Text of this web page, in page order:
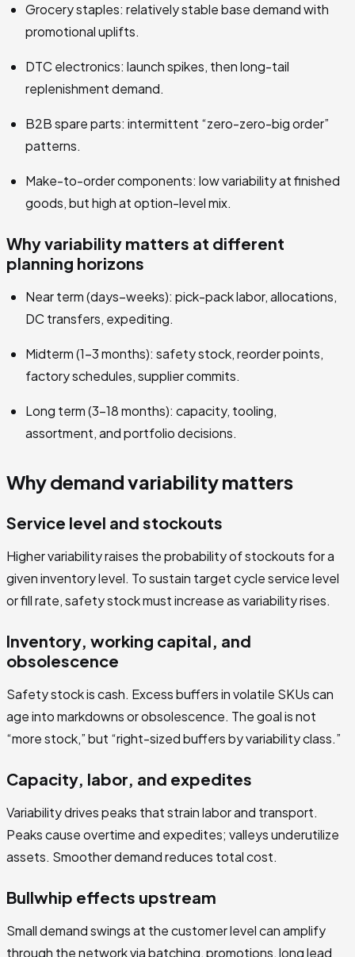
Grocery staples: relatively stable base demand with
promotional uplifts.
DTC electronics: launch spikes, then long-tail
replenishment demand.
B2B spare parts: intermittent “zero-zero-big order”
patterns.
Make-to-order components: low variability at finished
goods, but high at option-level mix.
Why variability matters at different
planning horizons
Near term (days–weeks): pick-pack labor, allocations,
DC transfers, expediting.
Midterm (1–3 months): safety stock, reorder points,
factory schedules, supplier commits.
Long term (3–18 months): capacity, tooling,
assortment, and portfolio decisions.
Why demand variability matters
Service level and stockouts
Higher variability raises the probability of stockouts for a
given inventory level. To sustain target cycle service level
or fill rate, safety stock must increase as variability rises.
Inventory, working capital, and
obsolescence
Safety stock is cash. Excess buffers in volatile SKUs can
age into markdowns or obsolescence. The goal is not
“more stock,” but “right-sized buffers by variability class.”
Capacity, labor, and expedites
Variability drives peaks that strain labor and transport.
Peaks cause overtime and expedites; valleys underutilize
assets. Smoother demand reduces total cost.
Bullwhip effects upstream
Small demand swings at the customer level can amplify
through the network via batching, promotions, long lead